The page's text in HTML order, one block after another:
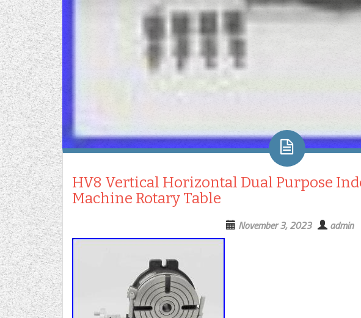
HV8 Vertical Horizontal Dual Purpose
Machine Rotary Table
November 3, 2023 admin